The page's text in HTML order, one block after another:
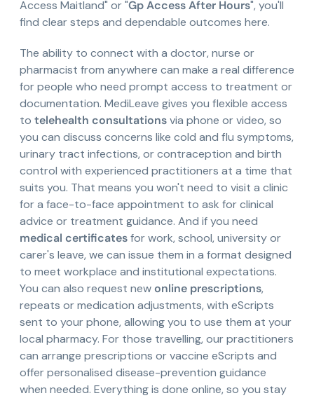
Access Maitland" or "Gp Access After Hours", you'll
find clear steps and dependable outcomes here.
The ability to connect with a doctor, nurse or
pharmacist from anywhere can make a real difference
for people who need prompt access to treatment or
documentation. MediLeave gives you flexible access
to telehealth consultationsvia phone or video, so
you can discuss concerns like cold and flu symptoms,
urinary tract infections, or contraception and birth
control with experienced practitioners at a time that
suits you. That means you won't need to visit a clinic
for a face-to-face appointment to ask for clinical
advice or treatment guidance. And if you need
medical certificatesfor work, school, university or
carer's leave, we can issue them in a format designed
to meet workplace and institutional expectations.
You can also request newonline prescriptions,
repeats or medication adjustments, with eScripts
sent to your phone, allowing you to use them at your
local pharmacy. For those travelling, our practitioners
can arrange prescriptions or vaccine eScripts and
offer personalised disease-prevention guidance
when needed. Everything is done online, so you stay